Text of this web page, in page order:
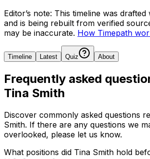
Editor’s note: This timeline was drafted
and is being rebuilt from verified
may be inaccurate. How Timepath
Timeline Latest Quiz About
Frequently asked
Tina Smith
Discover commonly asked questions
Smith. If there are any questions we
overlooked, please let us know.
What positions did Tina Smith hold